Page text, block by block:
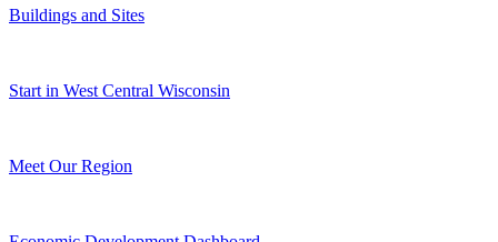
Buildings and Sites
Start in West Central Wisconsin
Meet Our Region